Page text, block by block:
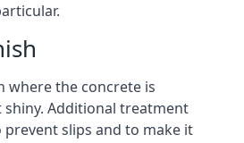
where the concrete is
Additional treatment
slips and to make it